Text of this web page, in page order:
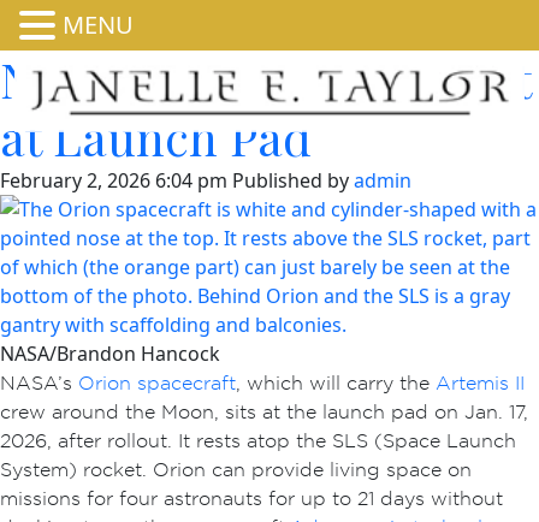
NASA’s Orion Spacecraft
at Launch Pad
February 2, 2026 6:04 pm Published byadmin
NASA/Brandon Hancock
NASA’s Orion spacecraft, which will carry the Artemis II
crew around the Moon, sits at the launch pad on Jan. 17,
2026, after rollout. It rests atop the SLS (Space Launch
System) rocket. Orion can provide living space on
missions for four astronauts for up to 21 days without
MENU